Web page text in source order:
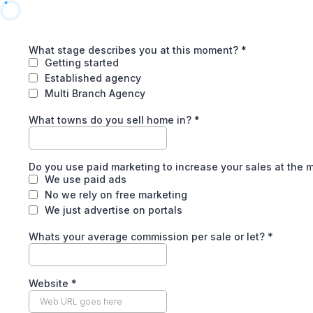
What stage describes you at this moment? *
Getting started
Established agency
Multi Branch Agency
What towns do you sell home in? *
Do you use paid marketing to increase your sales at the
We use paid ads
No we rely on free marketing
We just advertise on portals
Whats your average commission per sale or let? *
Website *